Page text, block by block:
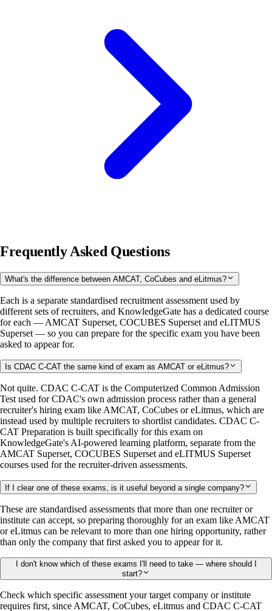
Frequently Asked Questions
What's the difference between AMCAT, CoCubes and eLitmus?
Each is a separate standardised recruitment assessment used by
different sets of recruiters, and KnowledgeGate has a dedicated course
for each — AMCAT Superset, COCUBES Superset and eLITMUS
Superset — so you can prepare for the specific exam you have been
asked to appear for.
Is CDAC C-CAT the same kind of exam as AMCAT or eLitmus?
Not quite. CDAC C-CAT is the Computerized Common Admission
Test used for CDAC's own admission process rather than a general
recruiter's hiring exam like AMCAT, CoCubes or eLitmus, which are
instead used by multiple recruiters to shortlist candidates. CDAC C-
CAT Preparation is built specifically for this exam on
KnowledgeGate's AI-powered learning platform, separate from the
AMCAT Superset, COCUBES Superset and eLITMUS Superset
courses used for the recruiter-driven assessments.
If I clear one of these exams, is it useful beyond a single company?
These are standardised assessments that more than one recruiter or
institute can accept, so preparing thoroughly for an exam like AMCAT
or eLitmus can be relevant to more than one hiring opportunity, rather
than only the company that first asked you to appear for it.
I don't know which of these exams I'll need to take — where should I
start?
Check which specific assessment your target company or institute
requires first, since AMCAT, CoCubes, eLitmus and CDAC C-CAT